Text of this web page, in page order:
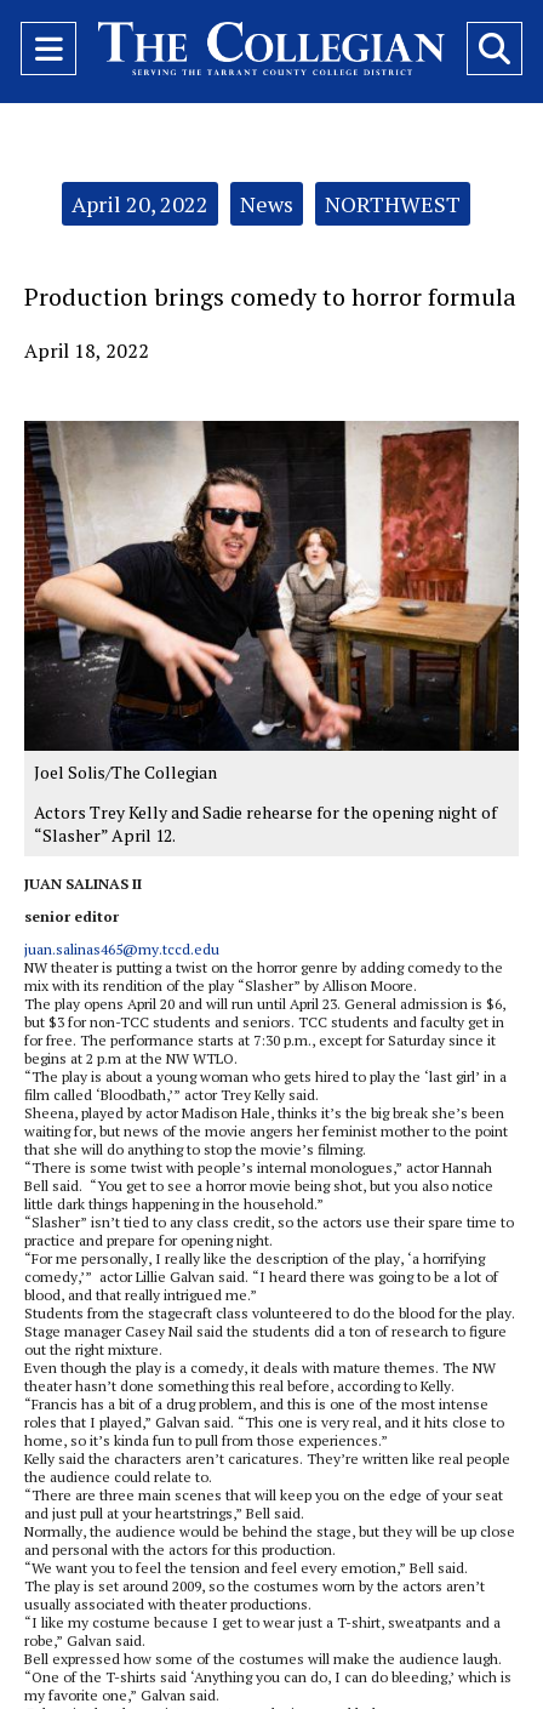
Open
Navigation
Categories:April 20, 2022 News NORTHWEST
Production brings comedy to horror formula
April 18, 2022
Joel Solis/The Collegian
Actors Trey Kelly and Sadie rehearse for the opening night of
“Slasher” April 12.
JUAN SALINAS II
senior editor
juan.salinas465@my.tccd.edu
NW theater is putting a twist on the horror genre by adding comedy to the
mix with its rendition of the play “Slasher” by Allison Moore.
The play opens April 20 and will run until April 23. General admission is $6,
but $3 for non-TCC students and seniors. TCC students and faculty get in
for free. The performance starts at 7:30 p.m., except for Saturday since it
begins at 2 p.m at the NW WTLO.
“The play is about a young woman who gets hired to play the ‘last girl’ in a
film called ‘Bloodbath,’” actor Trey Kelly said.
Sheena, played by actor Madison Hale, thinks it’s the big break she’s been
waiting for, but news of the movie angers her feminist mother to the point
that she will do anything to stop the movie’s filming.
“There is some twist with people’s internal monologues,” actor Hannah
Bell said. “You get to see a horror movie being shot, but you also notice
little dark things happening in the household.”
“Slasher” isn’t tied to any class credit, so the actors use their spare time to
practice and prepare for opening night.
“For me personally, I really like the description of the play, ‘a horrifying
comedy,’” actor Lillie Galvan said. “I heard there was going to be a lot of
blood, and that really intrigued me.”
Students from the stagecraft class volunteered to do the blood for the play.
Stage manager Casey Nail said the students did a ton of research to figure
out the right mixture.
Even though the play is a comedy, it deals with mature themes. The NW
theater hasn’t done something this real before, according to Kelly.
“Francis has a bit of a drug problem, and this is one of the most intense
roles that I played,” Galvan said. “This one is very real, and it hits close to
home, so it’s kinda fun to pull from those experiences.”
Kelly said the characters aren’t caricatures. They’re written like real people
the audience could relate to.
“There are three main scenes that will keep you on the edge of your seat
and just pull at your heartstrings,” Bell said.
Normally, the audience would be behind the stage, but they will be up close
and personal with the actors for this production.
“We want you to feel the tension and feel every emotion,” Bell said.
The play is set around 2009, so the costumes worn by the actors aren’t
usually associated with theater productions.
“I like my costume because I get to wear just a T-shirt, sweatpants and a
robe,” Galvan said.
Bell expressed how some of the costumes will make the audience laugh.
“One of the T-shirts said ‘Anything you can do, I can do bleeding,’ which is
my favorite one,” Galvan said.